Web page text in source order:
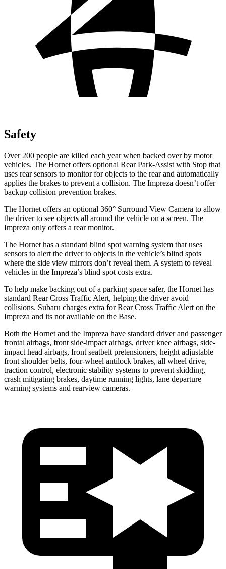
Safety
Over 200 people are killed each year when backed over by motor
vehicles. The Hornet offers optional Rear Park-Assist with Stop that
uses rear sensors to monitor for objects to the rear and automatically
applies the brakes to prevent a collision. The Impreza doesn’t offer
backup collision prevention brakes.
The Hornet offers an optional 360° Surround View Camera to allow
the driver to see objects all around the vehicle on a screen. The
Impreza only offers a rear monitor.
The Hornet has a standard blind spot warning system that uses
sensors to alert the driver to objects in the vehicle’s blind spots
where the side view mirrors don’t reveal them. A system to reveal
vehicles in the Impreza’s blind spot costs extra.
To help make backing out of a parking space safer, the Hornet has
standard Rear Cross Traffic Alert, helping the driver avoid
collisions. Subaru charges extra for Rear Cross Traffic Alert on the
Impreza and its not available on the Base.
Both the Hornet and the Impreza have standard driver and passenger
frontal airbags, front side-impact airbags, driver knee airbags, side-
impact head airbags, front seatbelt pretensioners, height adjustable
front shoulder belts, four-wheel antilock brakes, all wheel drive,
traction control, electronic stability systems to prevent skidding,
crash mitigating brakes, daytime running lights, lane departure
warning systems and rearview cameras.